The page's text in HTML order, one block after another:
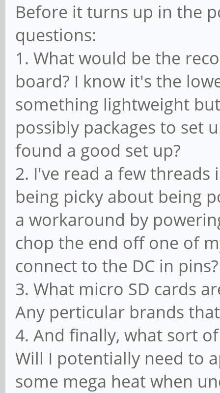
Before it turns up in the
questions:
1. What would be the
board? I know it's the
something lightweight
possibly packages to set
found a good set up?
2. I've read a few
being picky about being
a workaround by
chop the end off one of
connect to the DC in
3. What micro SD cards
Any perticular brands
4. And finally, what sort
Will I potentially need to
some mega heat when